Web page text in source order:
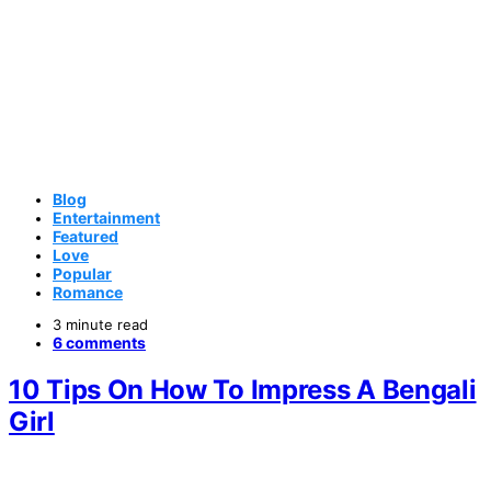
Blog
Entertainment
Featured
Love
Popular
Romance
3 minute read
6 comments
10 Tips On How To Impress A Bengali
Girl